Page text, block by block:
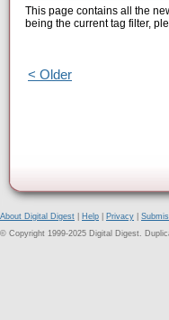
This page contains all the
being the current tag filter,
< Older
About Digital Digest Help Privacy
© Copyright 1999-2025 Digital Digest.